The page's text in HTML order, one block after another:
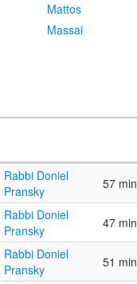
Mattos
Massai
Rabbi Doniel
Pransky
57 min
Rabbi Doniel
Pransky
47 min
Rabbi Doniel
Pransky
51 min